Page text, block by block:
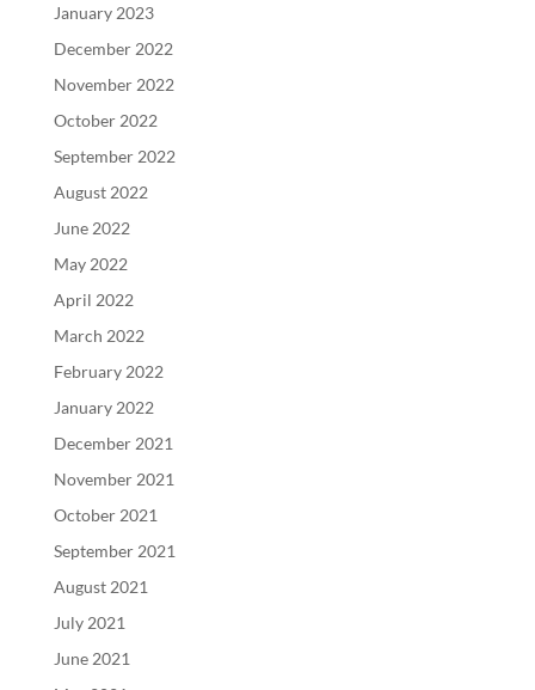
January 2023
December 2022
November 2022
October 2022
September 2022
August 2022
June 2022
May 2022
April 2022
March 2022
February 2022
January 2022
December 2021
November 2021
October 2021
September 2021
August 2021
July 2021
June 2021